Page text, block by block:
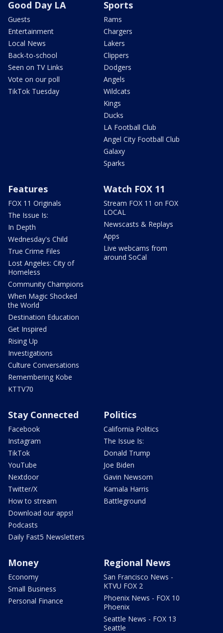
Good Day LA
Guests
Entertainment
Local News
Back-to-school
Seen on TV Links
Vote on our poll
TikTok Tuesday
Sports
Rams
Chargers
Lakers
Clippers
Dodgers
Angels
Wildcats
Kings
Ducks
LA Football Club
Angel City Football Club
Galaxy
Sparks
Features
FOX 11 Originals
The Issue Is:
In Depth
Wednesday's Child
True Crime Files
Lost Angeles: City of
Homeless
Community Champions
When Magic Shocked
the World
Destination Education
Get Inspired
Rising Up
Investigations
Culture Conversations
Remembering Kobe
KTTV70
Watch FOX 11
Stream FOX 11 on FOX
LOCAL
Newscasts & Replays
Apps
Live webcams from
around SoCal
Stay Connected
Facebook
Instagram
TikTok
YouTube
Nextdoor
Twitter/X
How to stream
Download our apps!
Podcasts
Daily Fast5 Newsletters
Politics
California Politics
The Issue Is:
Donald Trump
Joe Biden
Gavin Newsom
Kamala Harris
Battleground
Money
Economy
Small Business
Personal Finance
Regional News
San Francisco News -
KTVU FOX 2
Phoenix News - FOX 10
Phoenix
Seattle News - FOX 13
Seattle